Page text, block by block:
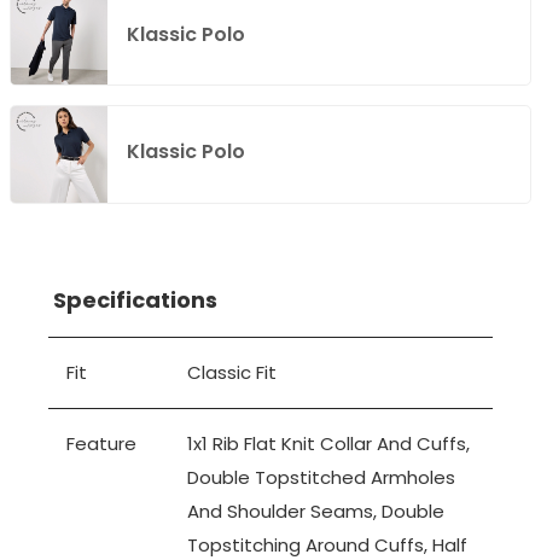
Klassic Polo
Klassic Polo
Specifications
Fit Classic Fit
Feature
1x1 Rib Flat Knit Collar And Cuffs,
Double Topstitched Armholes
And Shoulder Seams, Double
Topstitching Around Cuffs, Half